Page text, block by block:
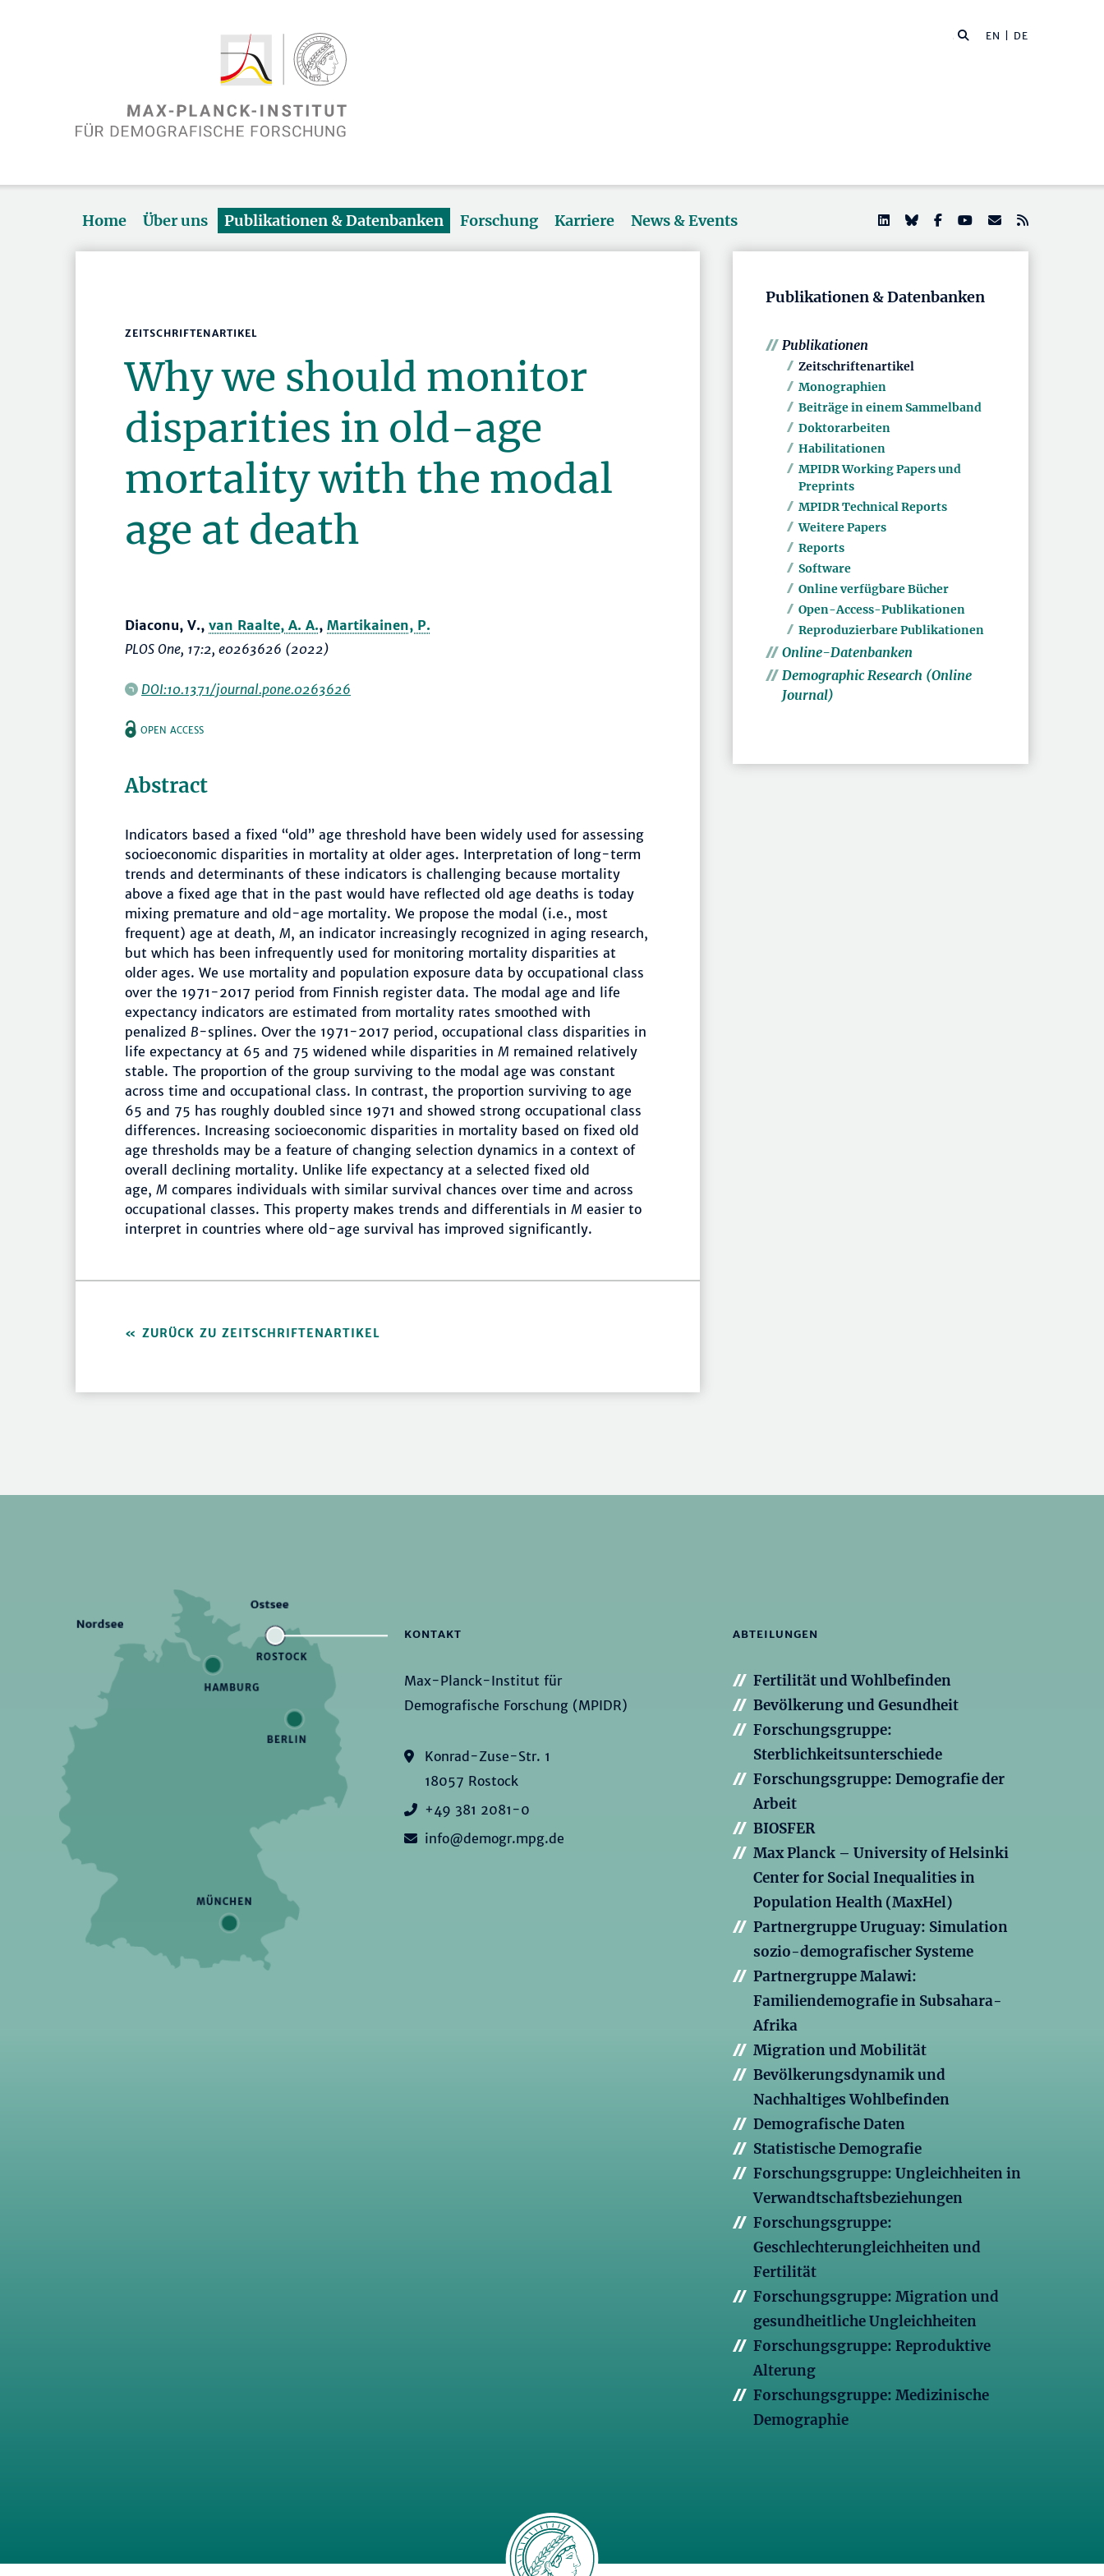
EN | DE
Home Über uns Publikationen & Datenbanken Forschung Karriere News & Events
ZEITSCHRIFTENARTIKEL
Why we should monitor
disparities in old-age
mortality with the modal
age at death
Diaconu, V., van Raalte, A. A., Martikainen, P.
PLOS One, 17:2, e0263626 (2022)
DOI:10.1371/journal.pone.0263626
OPEN ACCESS
Abstract
Indicators based a fixed “old” age threshold have been widely used for assessing
socioeconomic disparities in mortality at older ages. Interpretation of long-term
trends and determinants of these indicators is challenging because mortality
above a fixed age that in the past would have reflected old age deaths is today
mixing premature and old-age mortality. We propose the modal (i.e., most
frequent) age at death, M, an indicator increasingly recognized in aging research,
but which has been infrequently used for monitoring mortality disparities at
older ages. We use mortality and population exposure data by occupational class
over the 1971-2017 period from Finnish register data. The modal age and life
expectancy indicators are estimated from mortality rates smoothed with
penalized B-splines. Over the 1971-2017 period, occupational class disparities in
life expectancy at 65 and 75 widened while disparities in M remained relatively
stable. The proportion of the group surviving to the modal age was constant
across time and occupational class. In contrast, the proportion surviving to age
65 and 75 has roughly doubled since 1971 and showed strong occupational class
differences. Increasing socioeconomic disparities in mortality based on fixed old
age thresholds may be a feature of changing selection dynamics in a context of
overall declining mortality. Unlike life expectancy at a selected fixed old
age, M compares individuals with similar survival chances over time and across
occupational classes. This property makes trends and differentials in M easier to
interpret in countries where old-age survival has improved significantly.
ZURÜCK ZU ZEITSCHRIFTENARTIKEL
Publikationen & Datenbanken
Publikationen
Zeitschriftenartikel
Monographien
Beiträge in einem Sammelband
Doktorarbeiten
Habilitationen
MPIDR Working Papers und
Preprints
MPIDR Technical Reports
Weitere Papers
Reports
Software
Online verfügbare Bücher
Open-Access-Publikationen
Reproduzierbare Publikationen
Online-Datenbanken
Demographic Research (Online
Journal)
KONTAKT
Max-Planck-Institut für
Demografische Forschung (MPIDR)
Konrad-Zuse-Str. 1
18057 Rostock
+49 381 2081-0
info@demogr.mpg.de
ABTEILUNGEN
Fertilität und Wohlbefinden
Bevölkerung und Gesundheit
Forschungsgruppe:
Sterblichkeitsunterschiede
Forschungsgruppe: Demografie der
Arbeit
BIOSFER
Max Planck – University of Helsinki
Center for Social Inequalities in
Population Health (MaxHel)
Partnergruppe Uruguay: Simulation
sozio-demografischer Systeme
Partnergruppe Malawi:
Familiendemografie in Subsahara-
Afrika
Migration und Mobilität
Bevölkerungsdynamik und
Nachhaltiges Wohlbefinden
Demografische Daten
Statistische Demografie
Forschungsgruppe: Ungleichheiten in
Verwandtschaftsbeziehungen
Forschungsgruppe:
Geschlechterungleichheiten und
Fertilität
Forschungsgruppe: Migration und
gesundheitliche Ungleichheiten
Forschungsgruppe: Reproduktive
Alterung
Forschungsgruppe: Medizinische
Demographie